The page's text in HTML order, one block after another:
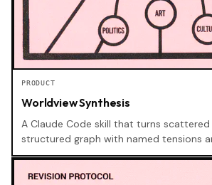
PRODUCT
Worldview Synthesis
A Claude Code skill that turns
structured graph with named tensions